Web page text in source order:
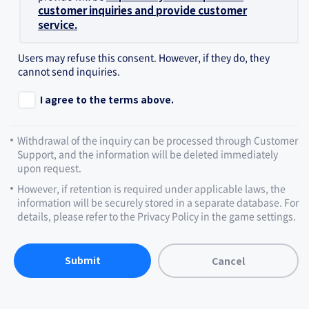
customer inquiries and provide customer
service.
Users may refuse this consent. However, if they do, they
cannot send inquiries.
I agree to the terms above.
Withdrawal of the inquiry can be processed through Customer
Support, and the information will be deleted immediately
upon request.
However, if retention is required under applicable laws, the
information will be securely stored in a separate database. For
details, please refer to the Privacy Policy in the game settings.
Cancel
Submit